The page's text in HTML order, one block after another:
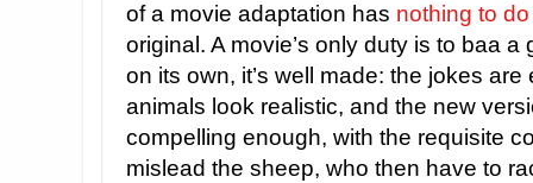
of a movie adaptation has nothing to do
original. A movie’s only duty is to baa
on its own, it’s well made: the jokes
animals look realistic, and the new
compelling enough, with the requisite
mislead the sheep, who then have to